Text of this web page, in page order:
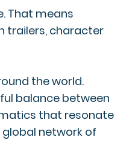
That means
trailers, character
the world.
balance between
that resonate
network of